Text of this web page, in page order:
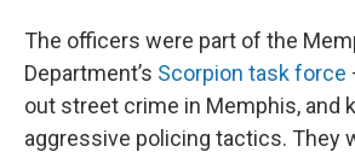
The officers were part of the
Department’s Scorpion task force
out street crime in Memphis, and
aggressive policing tactics. They